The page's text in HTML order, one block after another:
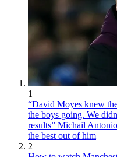
1
“David Moyes knew
the boys going. We
results” Michail
the best out of him
2